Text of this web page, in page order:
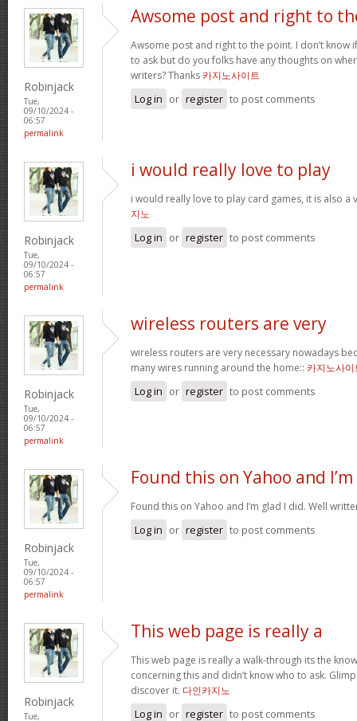
Robinjack
Tue,
09/10/2024 -
06:57
permalink
Awsome post and right to
Awsome post and right to the point. I don’t know
to ask but do you folks have any thoughts on
writers? Thanks카지노사이트
Log in or register to post comments
Robinjack
Tue,
09/10/2024 -
06:57
permalink
i would really love to play
i would really love to play card games, it is also a
지노
Log in or register to post comments
Robinjack
Tue,
09/10/2024 -
06:57
permalink
wireless routers are very
wireless routers are very necessary nowadays
many wires running around the home:: 카지노사
Log in or register to post comments
Robinjack
Tue,
09/10/2024 -
06:57
permalink
Found this on Yahoo and I’m
Found this on Yahoo and I’m glad I did. Well
Log in or register to post comments
Robinjack
Tue,
This web page is really a
This web page is really a walk-through its the
concerning this and didn’t know who to ask.
discover it. 다인카지노
Log in or register to post comments